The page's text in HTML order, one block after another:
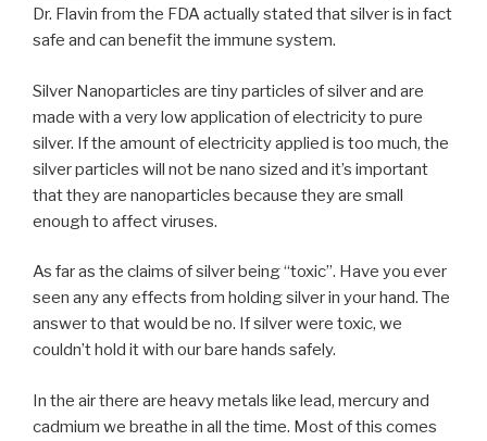
Dr. Flavin from the FDA actually stated that silver is in fact
safe and can benefit the immune system.
Silver Nanoparticles are tiny particles of silver and are
made with a very low application of electricity to pure
silver. If the amount of electricity applied is too much, the
silver particles will not be nano sized and it’s important
that they are nanoparticles because they are small
enough to affect viruses.
As far as the claims of silver being “toxic”. Have you ever
seen any any effects from holding silver in your hand. The
answer to that would be no. If silver were toxic, we
couldn’t hold it with our bare hands safely.
In the air there are heavy metals like lead, mercury and
cadmium we breathe in all the time. Most of this comes